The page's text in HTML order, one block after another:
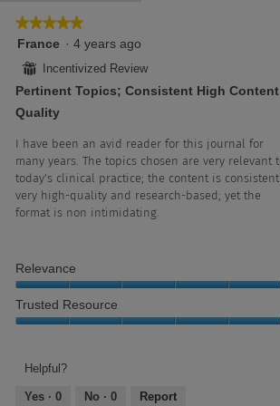
5
of
5.
★★★★★
★★★★★
5
of
5
stars.
France · 4 years ago
⊞ Incentivized Review
Pertinent Topics; Consistent High Content
Quality
I have been an avid reader for this journal for
many years. The topics chosen are very relevant
today's clinical practice; the content is
very high-quality and research-based; yet the
format is non intimidating.
Relevance
Trusted Resource
Helpful?
Yes · 0 No · 0 Report